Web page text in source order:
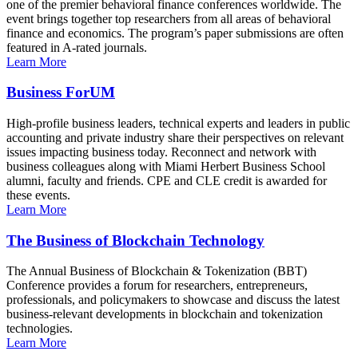
one of the premier behavioral finance conferences worldwide. The
event brings together top researchers from all areas of behavioral
finance and economics. The program’s paper submissions are often
featured in A-rated journals.
Learn More
Business ForUM
High-profile business leaders, technical experts and leaders in public
accounting and private industry share their perspectives on relevant
issues impacting business today. Reconnect and network with
business colleagues along with Miami Herbert Business School
alumni, faculty and friends. CPE and CLE credit is awarded for
these events.
Learn More
The Business of Blockchain Technology
The Annual Business of Blockchain & Tokenization (BBT)
Conference provides a forum for researchers, entrepreneurs,
professionals, and policymakers to showcase and discuss the latest
business-relevant developments in blockchain and tokenization
technologies.
Learn More